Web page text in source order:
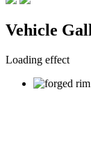
Vehicle
Loading effect